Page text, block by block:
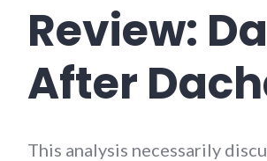
Review:
After
This analysis necessarily